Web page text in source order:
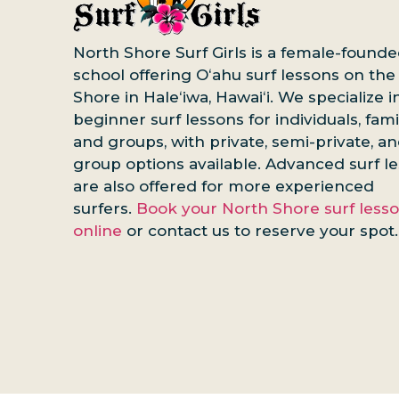
North Shore Surf Girls is a female-
school offering Oʻahu surf lessons on
Shore in Haleʻiwa, Hawaiʻi. We specialize
beginner surf lessons for individuals,
and groups, with private, semi-private,
group options available. Advanced surf
are also offered for more experienced
surfers. Book your North Shore surf
online or contact us to reserve your spot.